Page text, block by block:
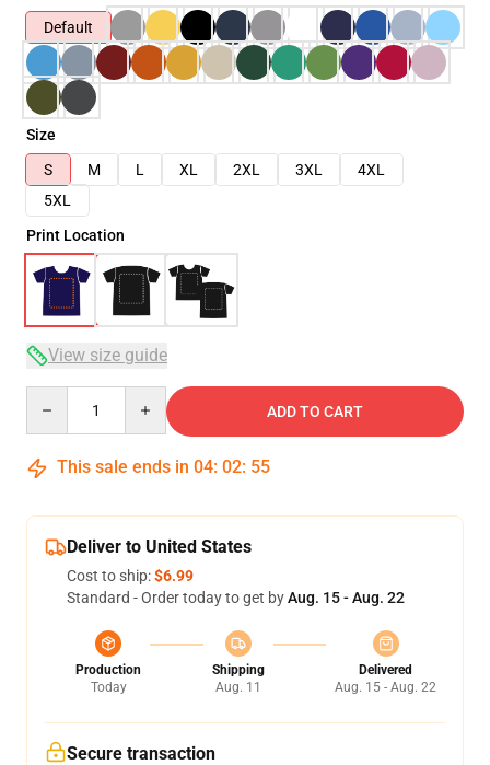
Default
Size
S
M L XL 2XL 3XL
4XL
5XL
Print Location
View size guide
ADD TO CART
This sale ends in 04: 02: 54
Deliver to United States
Cost to ship:$6.99
Standard - Order today to get byAug. 15 - Aug. 22
Production
Today
Shipping
Aug. 11
Delivered
Aug. 15 - Aug. 22
Secure transaction